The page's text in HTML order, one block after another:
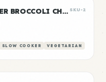
SLOW COOKER BROCCOLI CHEDDAR SOUP SKU-2
SLOW COOKER VEGETARIAN